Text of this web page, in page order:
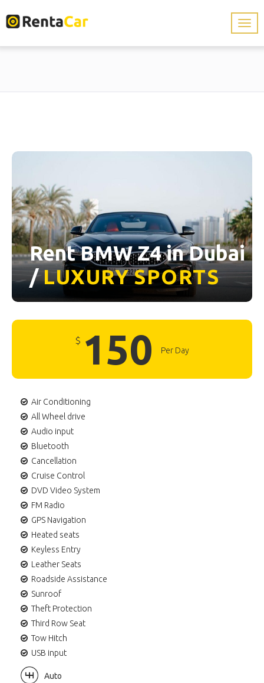
Rent BMW Z4 in Dubai
/LUXURY SPORTS
$ 150 Per Day
Air Conditioning
All Wheel drive
Audio input
Bluetooth
Cancellation
Cruise Control
DVD Video System
FM Radio
GPS Navigation
Heated seats
Keyless Entry
Leather Seats
Roadside Assistance
Sunroof
Theft Protection
Third Row Seat
Tow Hitch
USB input
Auto